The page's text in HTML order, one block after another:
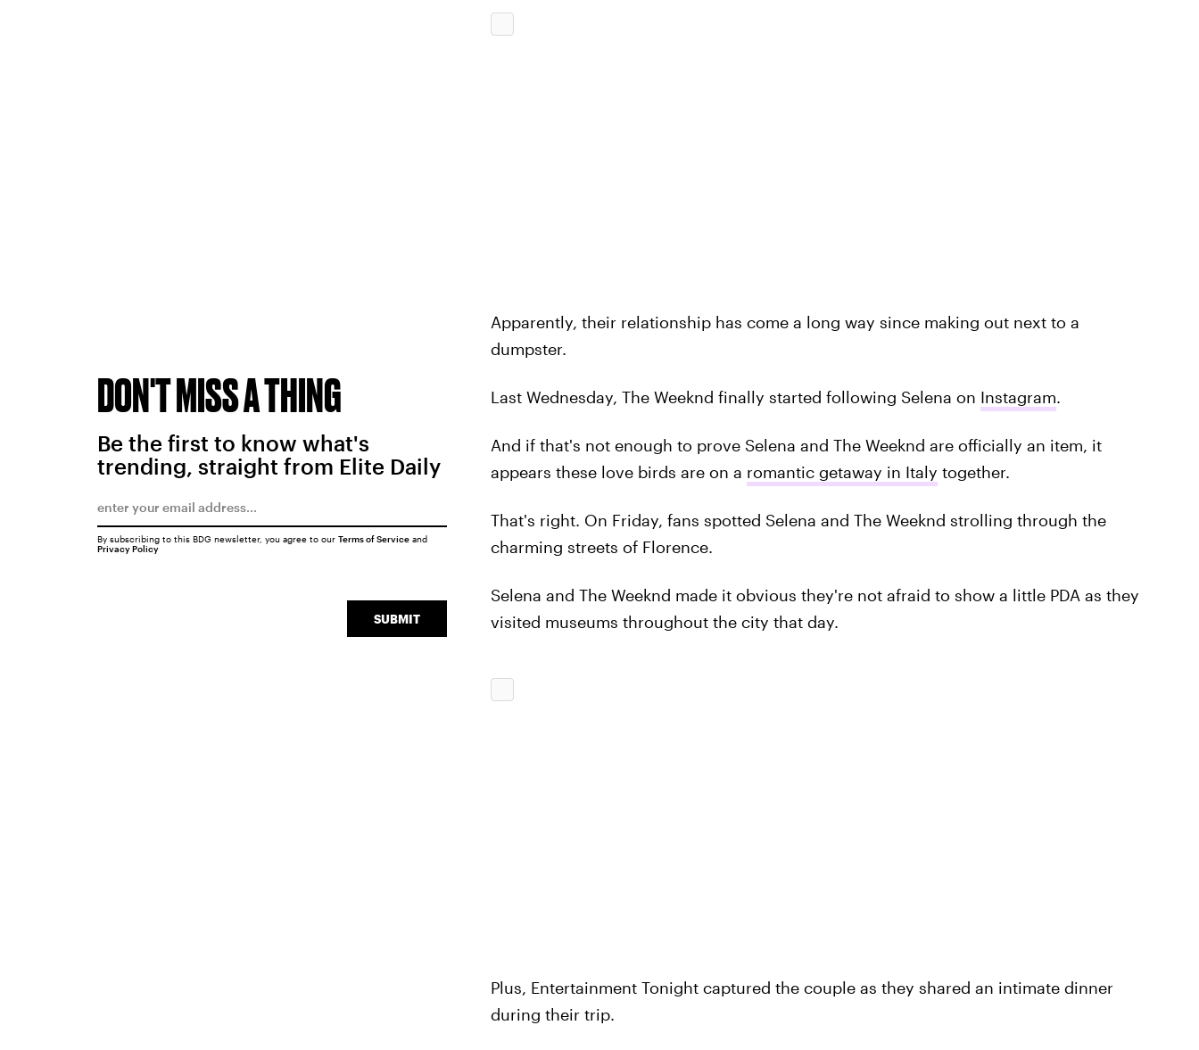
Apparently, their relationship has come a long way since making out next to a
dumpster.
Last Wednesday, The Weeknd finally started following Selena on Instagram.
And if that's not enough to prove Selena and The Weeknd are officially an item, it
appears these love birds are on a romantic getaway in Italy together.
That's right. On Friday, fans spotted Selena and The Weeknd strolling through the
charming streets of Florence.
Selena and The Weeknd made it obvious they're not afraid to show a little PDA as they
visited museums throughout the city that day.
Plus, Entertainment Tonight captured the couple as they shared an intimate dinner
during their trip.
DON'T MISS A THING
Be the first to know what's
trending, straight from Elite Daily
SUBMIT
By subscribing to this BDG newsletter, you agree to our Terms of Serviceand
Privacy Policy